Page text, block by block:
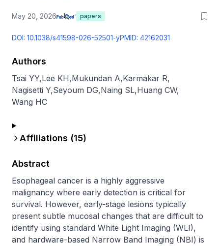
May 20, 2026 papers
DOI: 10.1038/s41598-026-52501-yPMID: 42162031
Authors
Tsai YY,Lee KH,Mukundan A,Karmakar R,
Nagisetti Y,Seyoum DG,Naing SL,Huang CW,
Wang HC
Affiliations (15)
Abstract
Esophageal cancer is a highly aggressive
malignancy where early detection is critical for
survival. However, early-stage lesions typically
present subtle mucosal changes that are difficult to
identify using standard White Light Imaging (WLI),
and hardware-based Narrow Band Imaging (NBI) is